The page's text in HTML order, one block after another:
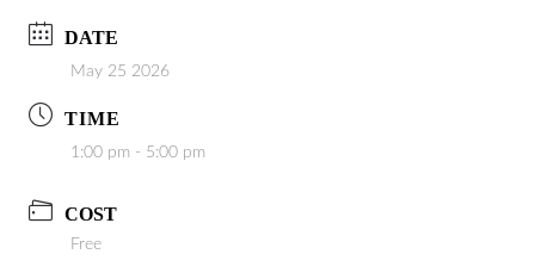
DATE
May 25 2026
TIME
1:00 pm - 5:00 pm
COST
Free